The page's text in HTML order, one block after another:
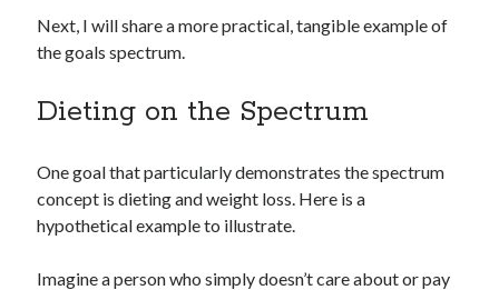
Next, I will share a more practical, tangible example of
the goals spectrum.
Dieting on the Spectrum
One goal that particularly demonstrates the spectrum
concept is dieting and weight loss. Here is a
hypothetical example to illustrate.
Imagine a person who simply doesn’t care about or pay